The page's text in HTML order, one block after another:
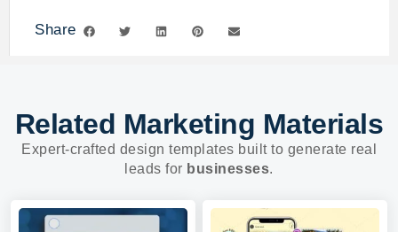
Share
Related Marketing Materials
Expert-crafted design templates built to generate real
leads for businesses.